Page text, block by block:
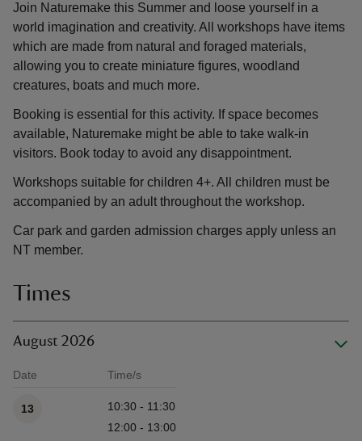
Join Naturemake this Summer and loose yourself in a
world imagination and creativity. All workshops have items
which are made from natural and foraged materials,
allowing you to create miniature figures, woodland
creatures, boats and much more.
Booking is essential for this activity. If space becomes
available, Naturemake might be able to take walk-in
visitors. Book today to avoid any disappointment.
Workshops suitable for children 4+. All children must be
accompanied by an adult throughout the workshop.
Car park and garden admission charges apply unless an
NT member.
Times
August 2026
Date Time/s
13
10:30 - 11:30
12:00 - 13:00